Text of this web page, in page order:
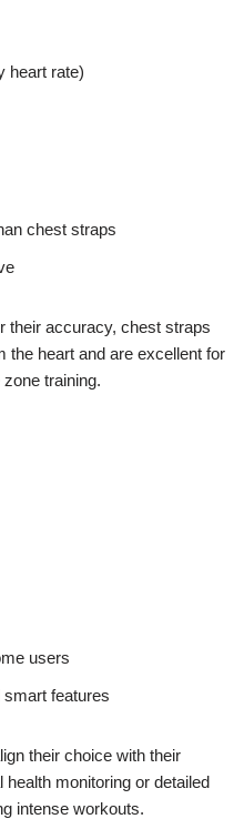
heart rate)
chest straps
their accuracy, chest straps
the heart and are excellent for
training.
users
features
their choice with their
health monitoring or detailed
intense workouts.